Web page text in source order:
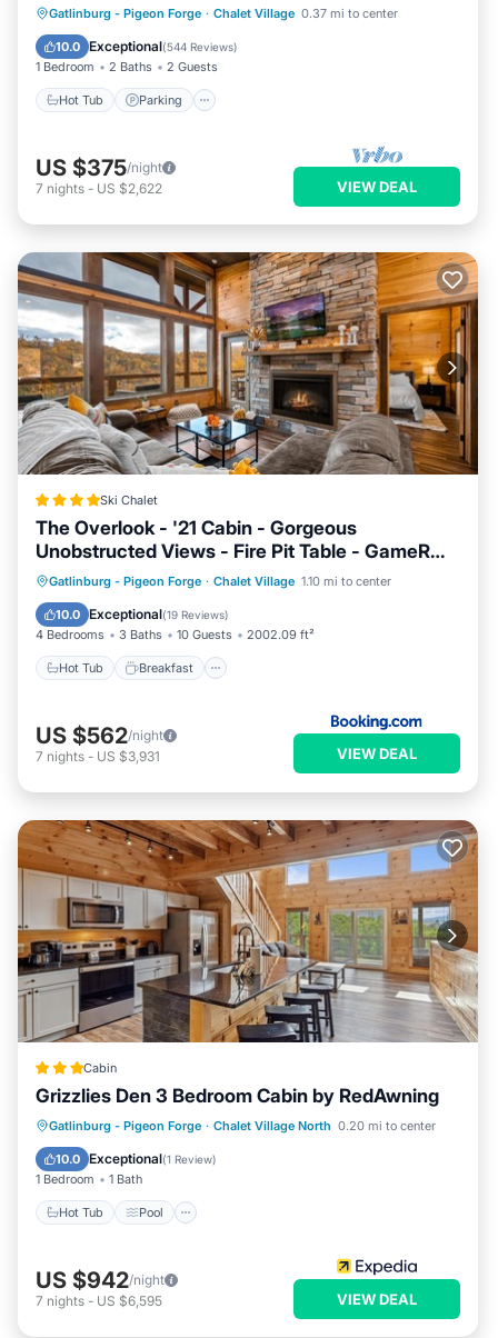
ANNIVERSARY
Gatlinburg - Pigeon Forge · Chalet Village 0.37 mi to center
10.0 Exceptional(544 Reviews)
1 Bedroom 2 Baths 2 Guests
Hot Tub Parking
Hot Tub Parking
Pool
Balcony/Terrace
US $375/night
7 nights - US $2,622 VIEW DEAL
Ski Chalet
The Overlook - '21 Cabin - Gorgeous
Unobstructed Views - Fire Pit Table - GameRm -
HotTub - Xbox - Lots of Bears
Gatlinburg - Pigeon Forge · Chalet Village 1.10 mi to center
10.0 Exceptional(19 Reviews)
4 Bedrooms 3 Baths 10 Guests 2002.09 ft²
Hot Tub Breakfast
Hot Tub Breakfast
Parking
Pool
US $562/night
7 nights - US $3,931 VIEW DEAL
Cabin
Grizzlies Den 3 Bedroom Cabin by RedAwning
Gatlinburg - Pigeon Forge · Chalet Village North 0.20 mi to center
10.0 Exceptional(1 Review)
1 Bedroom 1 Bath
Hot Tub Pool
Hot Tub Pool
US $942/night
7 nights - US $6,595 VIEW DEAL